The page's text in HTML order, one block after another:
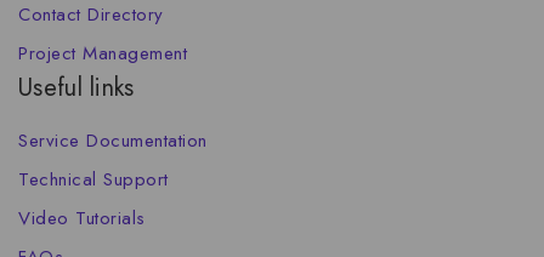
Contact Directory
Project Management
Useful links
Service Documentation
Technical Support
Video Tutorials